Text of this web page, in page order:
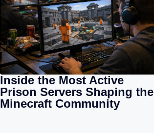
Inside the Most Active
Prison Servers Shaping the
Minecraft Community